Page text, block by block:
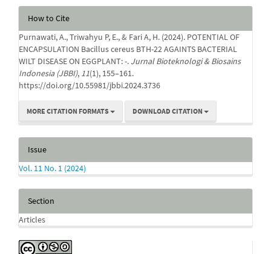
Article
Details
How to Cite
Purnawati, A., Triwahyu P, E., & Fari A, H. (2024). POTENTIAL OF
ENCAPSULATION Bacillus cereus BTH-22 AGAINTS BACTERIAL
WILT DISEASE ON EGGPLANT: -. Jurnal Bioteknologi & Biosains
Indonesia (JBBI), 11(1), 155–161.
https://doi.org/10.55981/jbbi.2024.3736
MORE CITATION FORMATS DOWNLOAD CITATION
Issue
Vol. 11 No. 1 (2024)
Section
Articles